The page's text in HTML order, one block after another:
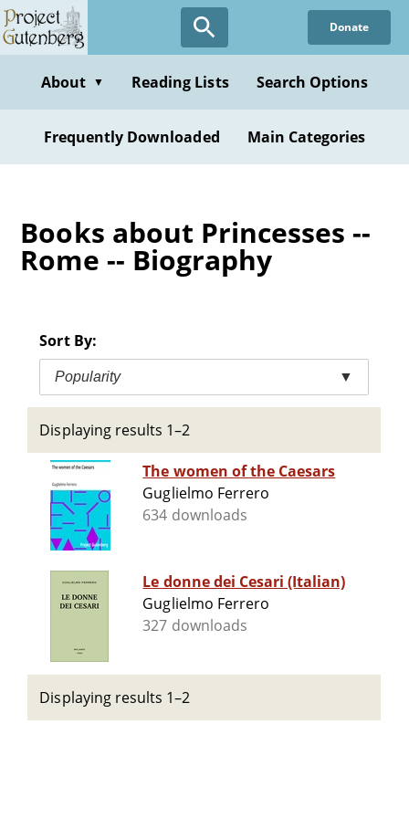
Skip
to
content
Donate
About ▼ Reading Lists Search Options
Frequently Downloaded Main Categories
Books about Princesses --
Rome -- Biography
Sort By:
Popularity ▼
Displaying results 1–2
The women of the Caesars
Guglielmo Ferrero
634 downloads
Le donne dei Cesari (Italian)
Guglielmo Ferrero
327 downloads
Displaying results 1–2